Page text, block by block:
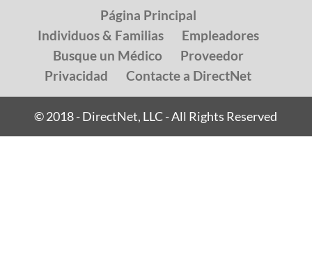
Página Principal
Individuos & Familias
Empleadores
Busque un Médico
Proveedor
Privacidad
Contacte a DirectNet
© 2018 - DirectNet, LLC - All Rights Reserved